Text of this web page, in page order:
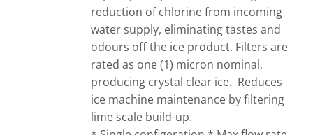
reduction of chlorine from incoming
water supply, eliminating tastes and
odours off the ice product. Filters are
rated as one (1) micron nominal,
producing crystal clear ice. Reduces
ice machine maintenance by filtering
lime scale build-up.